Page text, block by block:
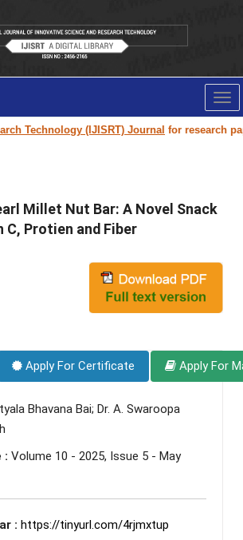
(IJISRT) Journalfor research paper
Millet Nut Bar: A Novel Snack
C, Protien and Fiber
Apply For Certificate Apply For
Bhavana Bai; Dr. A. Swaroopa
: Volume 10 - 2025, Issue 5 - May
: https://tinyurl.com/4rjmxtup